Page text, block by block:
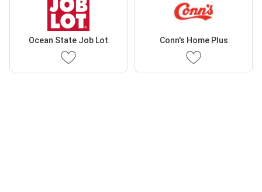
Ocean State Job Lot Conn's Home Plus